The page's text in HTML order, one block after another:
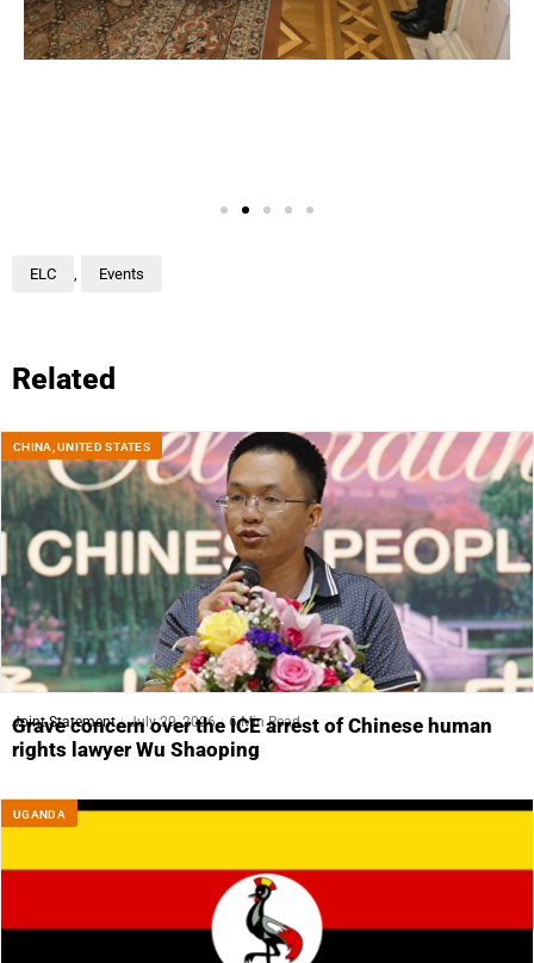
ELC , Events
Related
CHINA ,UNITED STATES
Joint Statement July 29, 2026 6 Min Read
Grave concern over the ICE arrest of Chinese human
rights lawyer Wu Shaoping
UGANDA